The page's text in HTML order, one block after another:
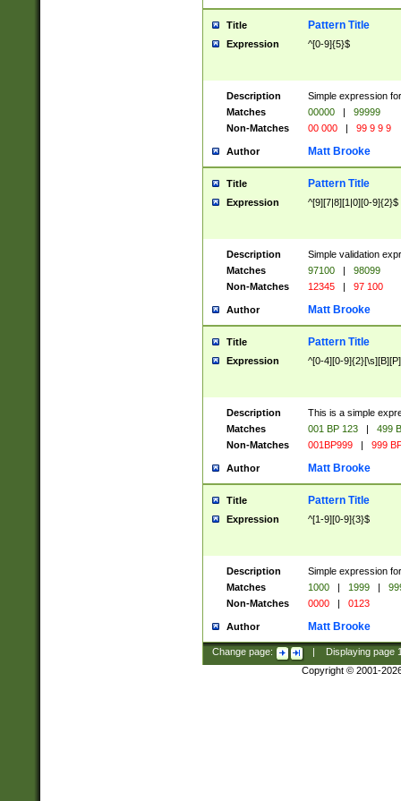
Title Pattern Title
Expression ^[0-9]{5}$
Description
Simple expression
Matches
00000 |
99999
Non-Matches
00 000 | 99 9 9 9
Author Matt Brooke
Title Pattern Title
Expression ^[9][7|8][1|0][0-9]{2}$
Description
Simple validation
Matches
97100 |
98099
Non-Matches
12345 | 97 100
Author Matt Brooke
Title Pattern Title
Expression ^[0-4][0-
Description
This is a simple
Matches
001 BP 123 |
499
Non-Matches
001BP999 | 999
Author Matt Brooke
Title Pattern Title
Expression ^[1-9][0-9]{3}$
Description
Simple expression
Matches
1000 | 1999 |
Non-Matches
0000 | 0123
Author Matt Brooke
Change page: Displaying page
Copyright © 2001-